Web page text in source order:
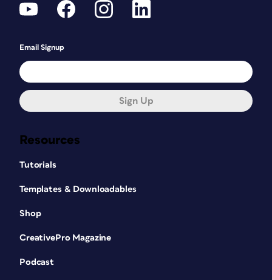
Resources
Tutorials
Templates & Downloadables
Shop
CreativePro Magazine
Podcast
Email Signup
Sign Up